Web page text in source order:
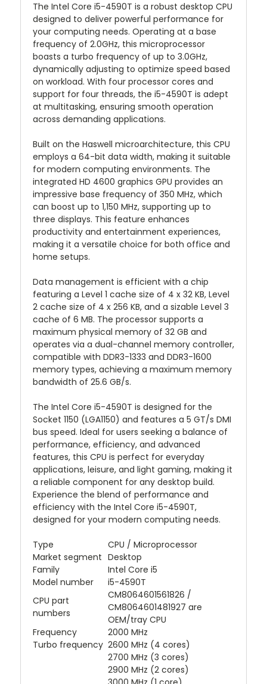
The Intel Core i5-4590T is a robust desktop CPU
designed to deliver powerful performance for
your computing needs. Operating at a base
frequency of 2.0GHz, this microprocessor
boasts a turbo frequency of up to 3.0GHz,
dynamically adjusting to optimize speed based
on workload. With four processor cores and
support for four threads, the i5-4590T is adept
at multitasking, ensuring smooth operation
across demanding applications.
Built on the Haswell microarchitecture, this CPU
employs a 64-bit data width, making it suitable
for modern computing environments. The
integrated HD 4600 graphics GPU provides an
impressive base frequency of 350 MHz, which
can boost up to 1,150 MHz, supporting up to
three displays. This feature enhances
productivity and entertainment experiences,
making it a versatile choice for both office and
home setups.
Data management is efficient with a chip
featuring a Level 1 cache size of 4 x 32 KB, Level
2 cache size of 4 x 256 KB, and a sizable Level 3
cache of 6 MB. The processor supports a
maximum physical memory of 32 GB and
operates via a dual-channel memory controller,
compatible with DDR3-1333 and DDR3-1600
memory types, achieving a maximum memory
bandwidth of 25.6 GB/s.
The Intel Core i5-4590T is designed for the
Socket 1150 (LGA1150) and features a 5 GT/s DMI
bus speed. Ideal for users seeking a balance of
performance, efficiency, and advanced
features, this CPU is perfect for everyday
applications, leisure, and light gaming, making it
a reliable component for any desktop build.
Experience the blend of performance and
efficiency with the Intel Core i5-4590T,
designed for your modern computing needs.
Type
CPU / Microprocessor
Market segment Desktop
Family
Intel Core i5
Model number
i5-4590T
CPU part
numbers
CM8064601561826 /
CM8064601481927 are
OEM/tray CPU
Frequency
2000 MHz
Turbo frequency 2600 MHz (4 cores)
2700 MHz (3 cores)
2900 MHz (2 cores)